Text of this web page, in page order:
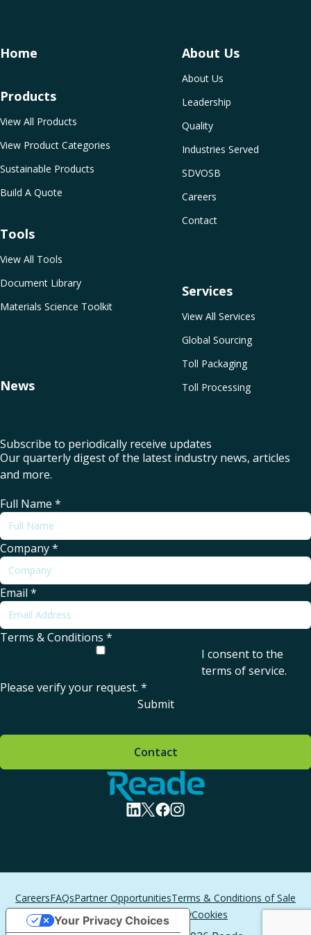
Home About Us
About Us
Leadership
Quality
Industries Served
SDVOSB
Careers
Contact
Services
View All Services
Global Sourcing
Toll Packaging
Toll Processing
Products
View All Products
View Product Categories
Sustainable Products
Build A Quote
Tools
View All Tools
Document Library
Materials Science Toolkit
News
Subscribe to periodically receive updates
Our quarterly digest of the latest industry news, articles
and more.
Full Name *
Company*
Email *
Terms & Conditions *
I consent to the
terms of service.
Please verify your request. *
Submit
Home - Reade
visit linkedin profile
visit twitter profile
visit facebook profile
visit instagram profile
Contact
CareersFAQsPartner OpportunitiesTerms & Conditions of Sale
Terms of Service
PrivacyCookies
Your Privacy Choices